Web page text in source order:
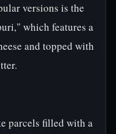
versions is the
which features a
and topped with
parcels filled with a